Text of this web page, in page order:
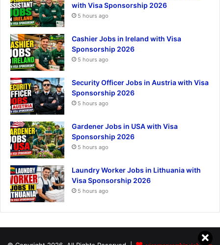
with Visa Sponsorship 2026
5 hours ago
Cashier Jobs in Ireland with Visa
Sponsorship 2026
5 hours ago
Security Officer Jobs in Austria with Visa
Sponsorship 2026
5 hours ago
Gardener Jobs in USA with Visa
Sponsorship 2026
5 hours ago
Laundry Worker Jobs in Lithuania with
Visa Sponsorship 2026
5 hours ago